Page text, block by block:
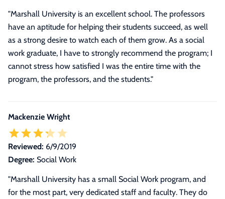
"Marshall University is an excellent school. The professors
have an aptitude for helping their students succeed, as well
as a strong desire to watch each of them grow. As a social
work graduate, I have to strongly recommend the program; I
cannot stress how satisfied I was the entire time with the
program, the professors, and the students."
Mackenzie Wright
Reviewed: 6/9/2019
Degree: Social Work
"Marshall University has a small Social Work program, and
for the most part, very dedicated staff and faculty. They do